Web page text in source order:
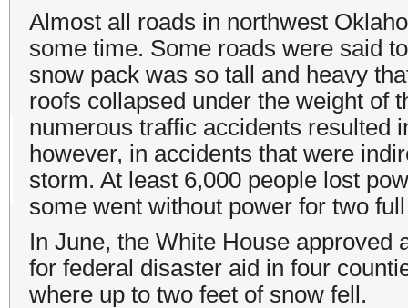
Almost all roads in northwest
some time. Some roads were said
snow pack was so tall and heavy
roofs collapsed under the weight of
numerous traffic accidents resulted
however, in accidents that were
storm. At least 6,000 people lost
some went without power for two
In June, the White House approved
for federal disaster aid in four
where up to two feet of snow fell.